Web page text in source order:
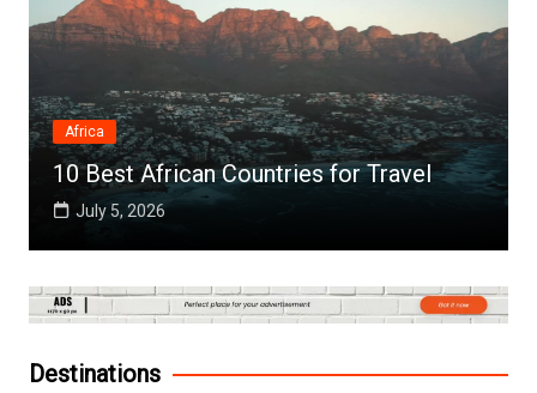
Africa
10 Best African Countries for Travel
July 5, 2026
Destinations